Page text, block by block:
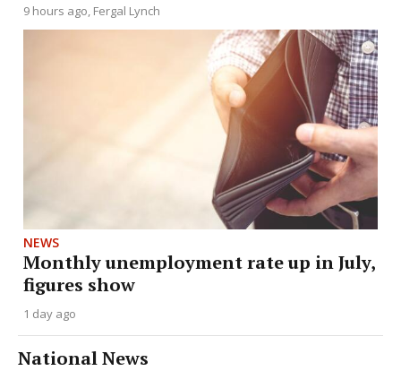
9 hours ago Fergal Lynch
NEWS
Monthly unemployment rate up in July,
figures show
1 day ago
National News